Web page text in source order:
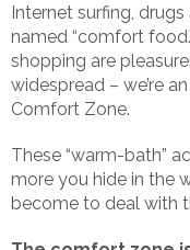
Internet surfing,
named “comfort
shopping are
widespread – we’re
Comfort Zone.
These “warm-bath”
more you hide in the
become to deal with